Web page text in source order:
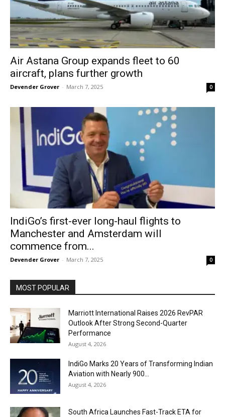
Air Astana Group expands fleet to 60
aircraft, plans further growth
Devender Grover - March 7, 2025 0
IndiGo’s first-ever long-haul flights to
Manchester and Amsterdam will
commence from...
Devender Grover - March 7, 2025 0
MOST POPULAR
Marriott International Raises 2026 RevPAR
Outlook After Strong Second-Quarter
Performance
August 4, 2026
IndiGo Marks 20 Years of Transforming Indian
Aviation with Nearly 900...
August 4, 2026
South Africa Launches Fast-Track ETA for